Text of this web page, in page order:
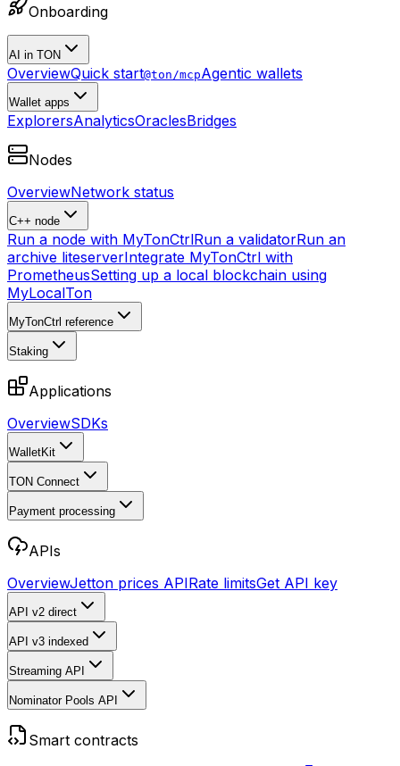
Onboarding
AI in TON
OverviewQuick start@ton/mcpAgentic wallets
Wallet apps
ExplorersAnalyticsOraclesBridges
Nodes
OverviewNetwork status
C++ node
Run a node with MyTonCtrlRun a validatorRun an
archive liteserverIntegrate MyTonCtrl with
PrometheusSetting up a local blockchain using
MyLocalTon
MyTonCtrl reference
Staking
Applications
OverviewSDKs
WalletKit
TON Connect
Payment processing
APIs
OverviewJetton prices APIRate limitsGet API key
API v2 direct
API v3 indexed
Streaming API
Nominator Pools API
Smart contracts